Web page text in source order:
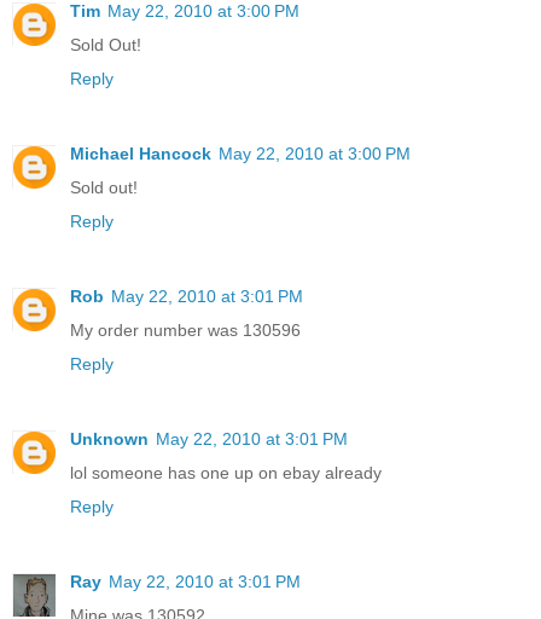
Tim May 22, 2010 at 3:00 PM
Sold Out!
Reply
Michael Hancock May 22, 2010 at 3:00 PM
Sold out!
Reply
Rob May 22, 2010 at 3:01 PM
My order number was 130596
Reply
Unknown May 22, 2010 at 3:01 PM
lol someone has one up on ebay already
Reply
Ray May 22, 2010 at 3:01 PM
Mine was 130592